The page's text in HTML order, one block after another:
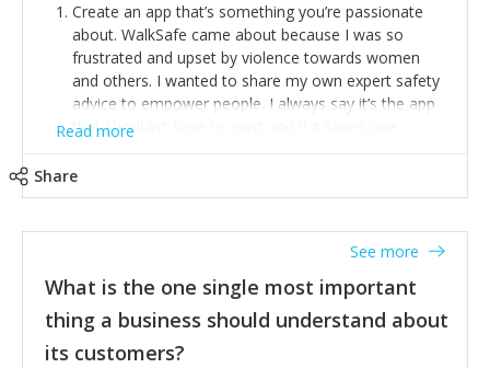
Create an app that’s something you’re passionate
about. WalkSafe came about because I was so
frustrated and upset by violence towards women
and others. I wanted to share my own expert safety
advice to empower people. I always say it’s the app
that shouldn’t have to exist and if it saves one
job.
Stay relevant and listen to your customers. We are
listened to our users and incorporated their
feedback to make WalkSafe even easier to use and
provide the best safety technology in the palm of
their hand.
Surround yourself with the best talent. I’m not a tech
expert but I know a person who is and who can
Read more
Share
What is the one single most important
thing a business should understand about
its customers?
See more